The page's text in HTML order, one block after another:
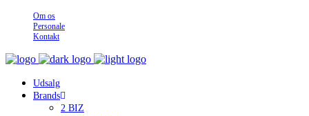
Om os
Personale
Kontakt
Udsalg
Brands
2 BIZ